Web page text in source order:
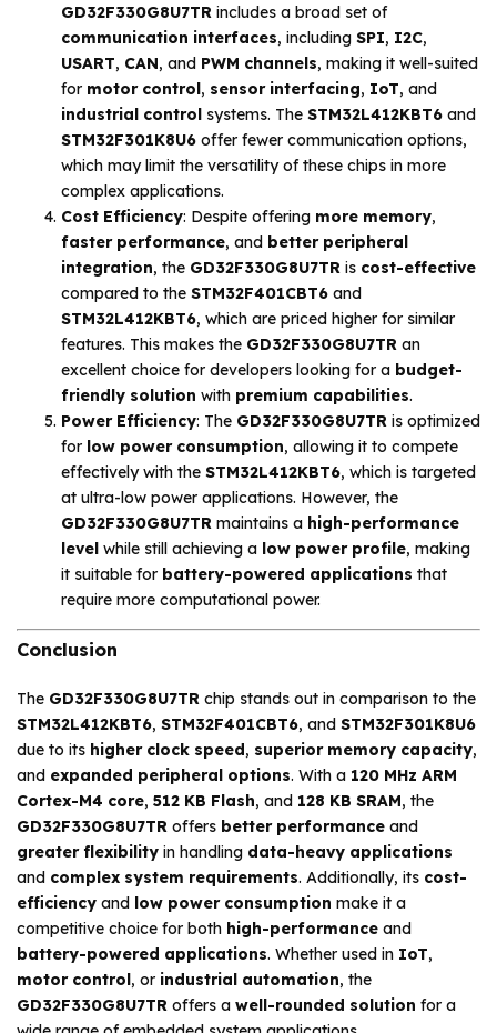
GD32F330G8U7TR includes a broad set of
communication interfaces, including SPI, I2C,
USART, CAN, and PWM channels, making it well-suited
for motor control, sensor interfacing, IoT, and
industrial control systems. The STM32L412KBT6 and
STM32F301K8U6 offer fewer communication options,
which may limit the versatility of these chips in more
complex applications.
Cost Efficiency: Despite offering more memory,
faster performance, and better peripheral
integration, the GD32F330G8U7TR is cost-effective
compared to the STM32F401CBT6 and
STM32L412KBT6, which are priced higher for similar
features. This makes the GD32F330G8U7TR an
excellent choice for developers looking for a budget-
friendly solution with premium capabilities.
Power Efficiency: The GD32F330G8U7TR is optimized
for low power consumption, allowing it to compete
effectively with the STM32L412KBT6, which is targeted
at ultra-low power applications. However, the
GD32F330G8U7TR maintains a high-performance
level while still achieving a low power profile, making
it suitable for battery-powered applications that
require more computational power.
Conclusion
The GD32F330G8U7TR chip stands out in comparison to the
STM32L412KBT6, STM32F401CBT6, and STM32F301K8U6
due to its higher clock speed, superior memory capacity,
and expanded peripheral options. With a 120 MHz ARM
Cortex-M4 core, 512 KB Flash, and 128 KB SRAM, the
GD32F330G8U7TR offers better performance and
greater flexibility in handling data-heavy applications
and complex system requirements. Additionally, its cost-
efficiency and low power consumption make it a
competitive choice for both high-performance and
battery-powered applications. Whether used in IoT,
motor control, or industrial automation, the
GD32F330G8U7TR offers a well-rounded solution for a